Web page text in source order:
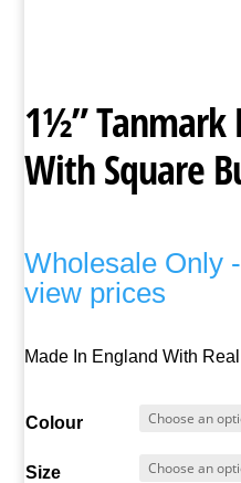
1½” Tanmark
With Square
Wholesale Only
view prices
Made In England With
Colour
Size